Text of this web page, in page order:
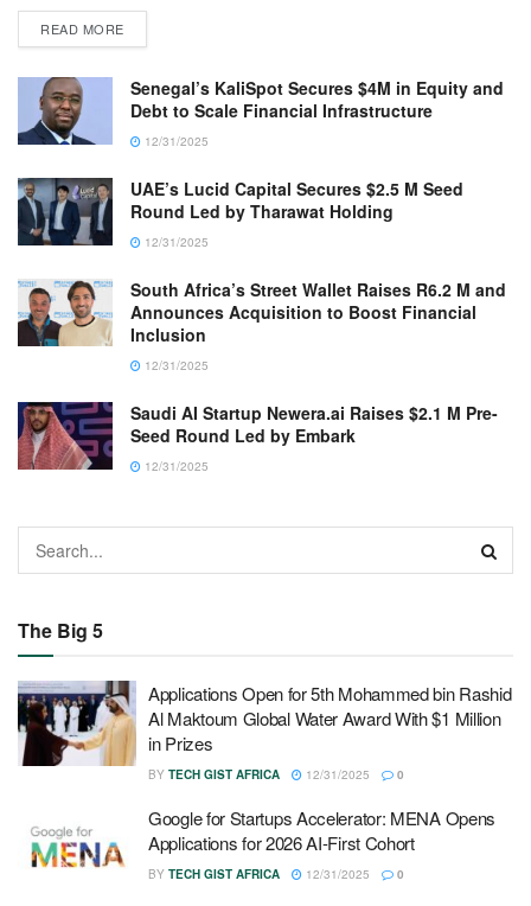
READ MORE
Senegal’s KaliSpot Secures $4M in Equity and
Debt to Scale Financial Infrastructure
12/31/2025
UAE’s Lucid Capital Secures $2.5 M Seed
Round Led by Tharawat Holding
12/31/2025
South Africa’s Street Wallet Raises R6.2 M and
Announces Acquisition to Boost Financial
Inclusion
12/31/2025
Saudi AI Startup Newera.ai Raises $2.1 M Pre-
Seed Round Led by Embark
12/31/2025
The Big 5
Applications Open for 5th Mohammed bin Rashid
Al Maktoum Global Water Award With $1 Million
in Prizes
BY TECH GIST AFRICA 12/31/2025 0
Google for Startups Accelerator: MENA Opens
Applications for 2026 AI-First Cohort
BY TECH GIST AFRICA 12/31/2025 0